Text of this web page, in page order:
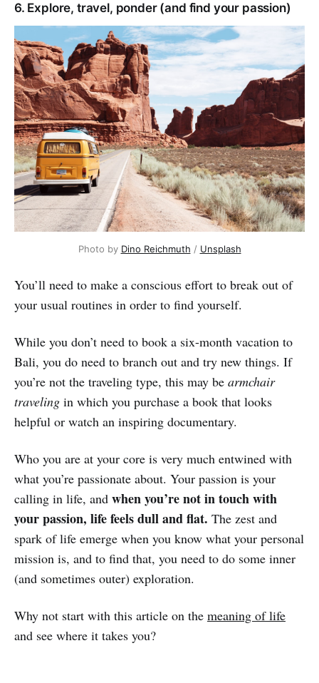
6. Explore, travel, ponder (and find your passion)
Photo by Dino Reichmuth / Unsplash
You’ll need to make a conscious effort to break out of
your usual routines in order to find yourself.
While you don’t need to book a six-month vacation to
Bali, you do need to branch out and try new things. If
you’re not the traveling type, this may be armchair
traveling in which you purchase a book that looks
helpful or watch an inspiring documentary.
Who you are at your core is very much entwined with
what you’re passionate about. Your passion is your
calling in life, and when you’re not in touch with
your passion, life feels dull and flat. The zest and
spark of life emerge when you know what your personal
mission is, and to find that, you need to do some inner
(and sometimes outer) exploration.
Why not start with this article on the meaning of life
and see where it takes you?